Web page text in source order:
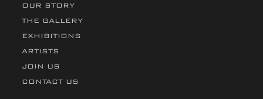
OUR STORY
THE GALLERY
EXHIBITIONS
ARTISTS
JOIN US
CONTACT US